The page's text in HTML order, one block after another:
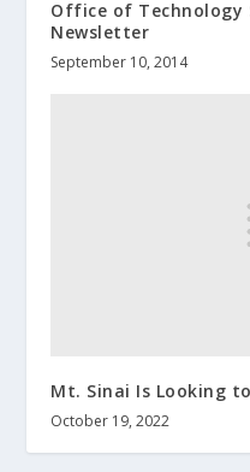
Office of Technology
Newsletter
September 10, 2014
Mt. Sinai Is Looking
October 19, 2022